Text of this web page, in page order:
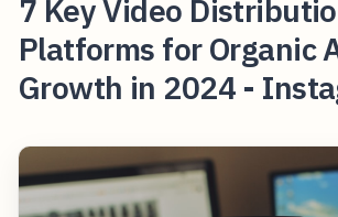
7 Key Video
Platforms for Organic
Growth in 2024 -